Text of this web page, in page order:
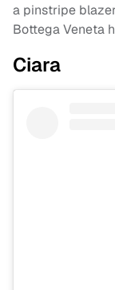
a pinstripe
Bottega Veneta
Ciara